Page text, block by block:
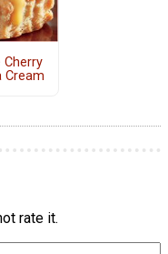
Cherry
Cream
rate it.